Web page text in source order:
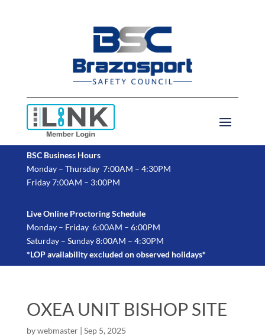
BSC Business Hours
Monday – Thursday 7:00AM – 4:30PM
Friday 7:00AM – 3:00PM
Live Online Proctoring Schedule
Monday – Friday 6:00AM – 6:00PM
Saturday – Sunday 8:00AM – 4:30PM
*LOP availability excluded on observed holidays*
OXEA UNIT BISHOP SITE
bywebmaster| Sep 5, 2025